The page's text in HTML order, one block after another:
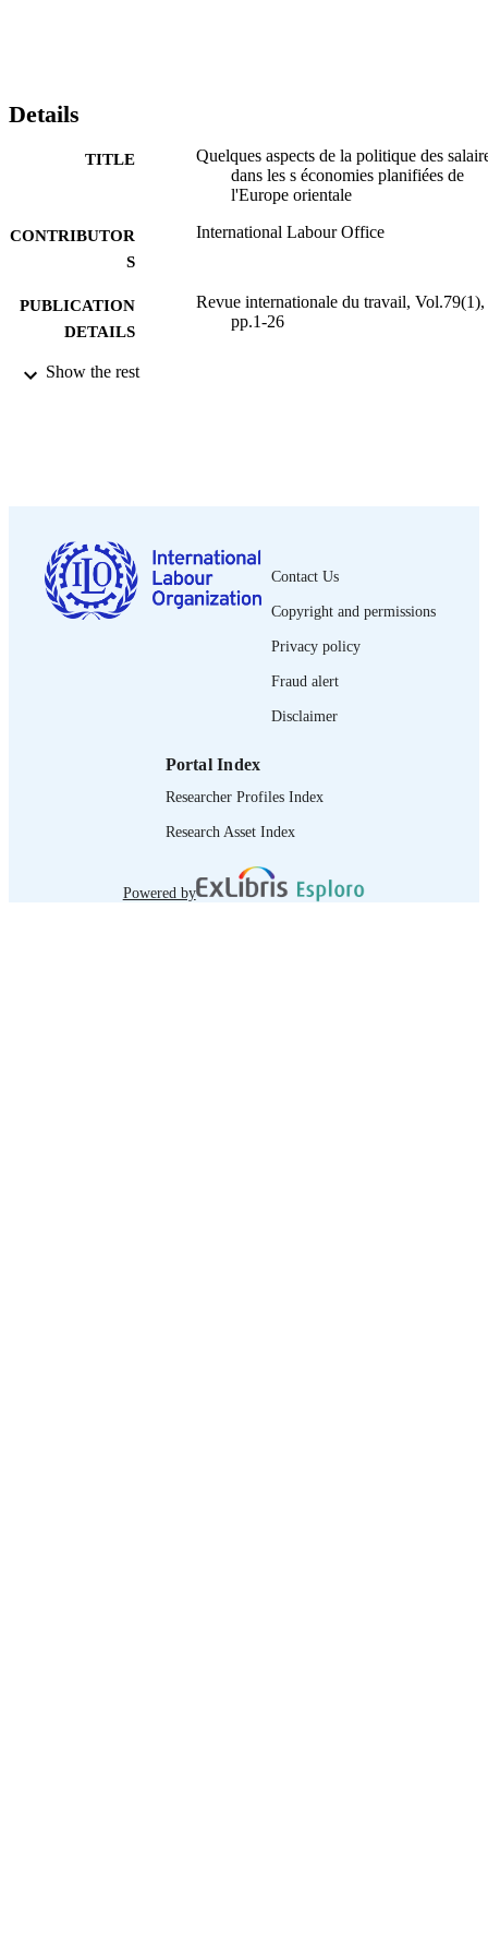
Details
TITLE
Quelques aspects de la politique des
dans les s économies planifiées de
l'Europe orientale
CONTRIBUTOR
S
International Labour Office
PUBLICATION
DETAILS
Revue internationale du travail, Vol.79(1),
pp.1-26
PUBLISHER
ASSET TYPE journal article
RECORD
995319247802676
Show the rest
Contact Us
Copyright and permissions
Privacy policy
Fraud alert
Disclaimer
Portal Index
Researcher Profiles Index
Research Asset Index
Powered by